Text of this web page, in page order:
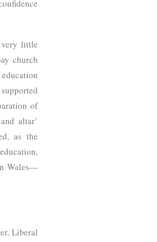
little
church
of
altar’
as the
Wales—
Liberal